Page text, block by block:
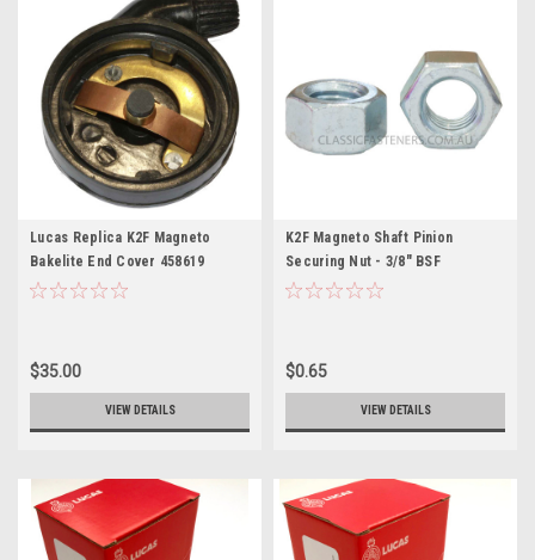
Lucas Replica K2F Magneto
Bakelite End Cover 458619
$35.00
VIEW DETAILS
K2F Magneto Shaft Pinion
Securing Nut - 3/8" BSF
$0.65
VIEW DETAILS